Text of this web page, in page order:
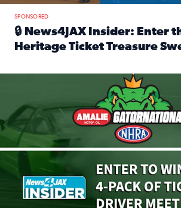
SPONSORED
🔒 News4JAX Insider: Enter
Heritage Ticket Treasure
We’re giving one lucky Insider the